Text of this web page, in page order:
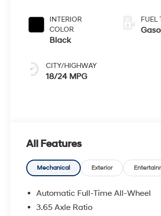
INTERIOR
COLOR
Black
CITY/HIGHWAY
18/24 MPG
FUEL
All Features
Mechanical Exterior
Automatic Full-Time All-Wheel
3.65 Axle Ratio